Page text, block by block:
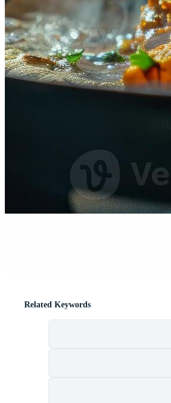
Related Keywords